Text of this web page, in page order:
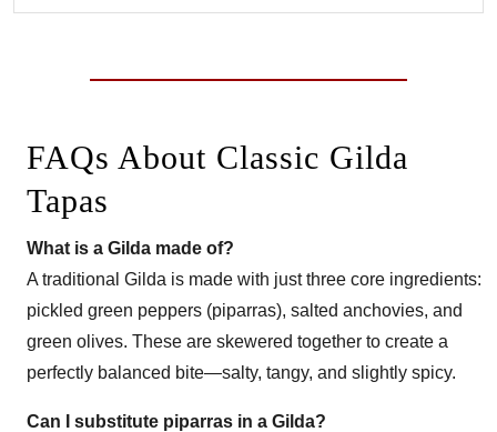
FAQs About Classic Gilda
Tapas
What is a Gilda made of?
A traditional Gilda is made with just three core ingredients:
pickled green peppers (piparras), salted anchovies, and
green olives. These are skewered together to create a
perfectly balanced bite—salty, tangy, and slightly spicy.
Can I substitute piparras in a Gilda?